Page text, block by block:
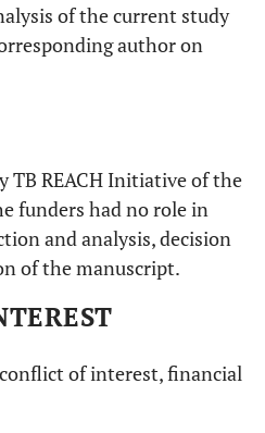
of the current study
author on
TB REACH Initiative of the
funders had no role in
and analysis, decision
of the manuscript.
of interest, financial